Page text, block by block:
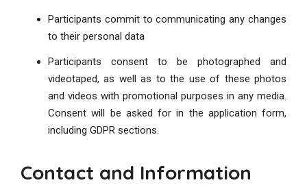
Participants commit to communicating any changes
to their personal data
Participants consent to be photographed and
videotaped, as well as to the use of these photos
and videos with promotional purposes in any media.
Consent will be asked for in the application form,
including GDPR sections.
Contact and Information